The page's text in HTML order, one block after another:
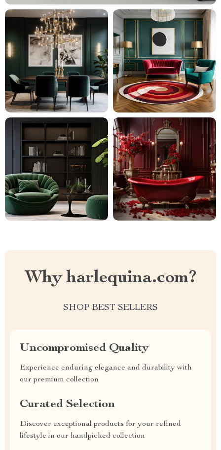
Why harlequina.com?
SHOP BEST SELLERS
Uncompromised Quality
Experience enduring elegance and durability with
our premium collection
Curated Selection
Discover exceptional products for your refined
lifestyle in our handpicked collection